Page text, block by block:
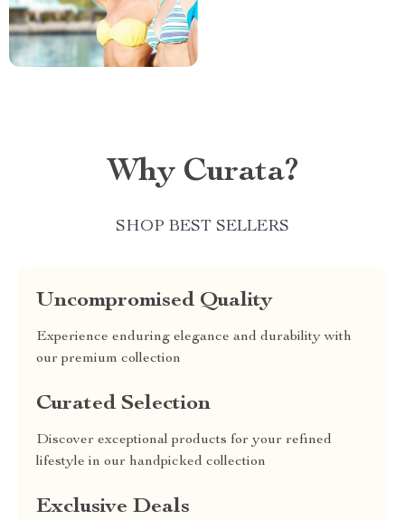
Why Curata?
SHOP BEST SELLERS
Uncompromised Quality
Experience enduring elegance and durability with
our premium collection
Curated Selection
Discover exceptional products for your refined
lifestyle in our handpicked collection
Exclusive Deals